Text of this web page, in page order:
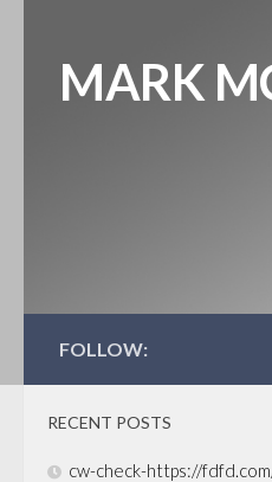
MARK
FOLLOW:
RECENT POSTS
cw-check-https://